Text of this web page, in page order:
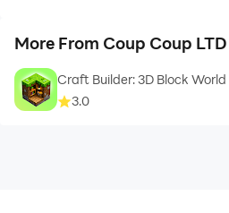
More From Coup Coup LTD
Craft Builder: 3D Block World
3.0